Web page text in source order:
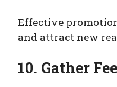
Effective
and attract new
10. Gather